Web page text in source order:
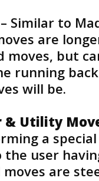
– Similar to
are
moves, but
running
will be.
& Utility
a
user
are